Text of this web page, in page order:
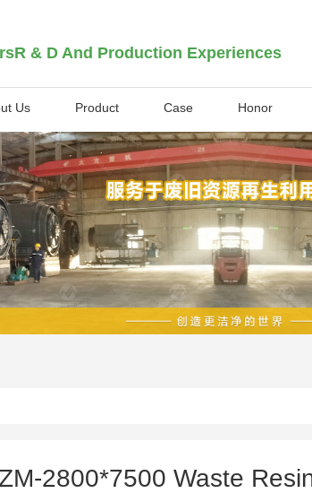
& D And Production Experiences
Us Product Case Honor
ZM-2800*7500 Waste